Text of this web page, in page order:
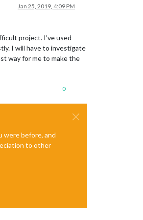
Jan 25, 2019, 4:09 PM
project. I’ve used
I will have to investigate
way for me to make the
0
were before, and
to other